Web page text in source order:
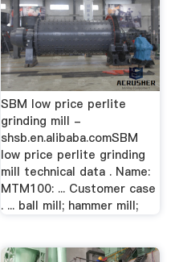
SBM low price perlite
grinding mill -
shsb.en.alibaba.comSBM
low price perlite grinding
mill technical data . Name:
MTM100: ... Customer case
. ... ball mill; hammer mill;